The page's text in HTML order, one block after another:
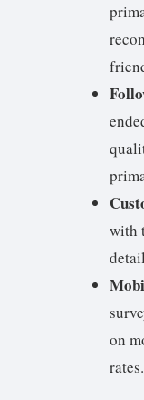
with
on
rates.